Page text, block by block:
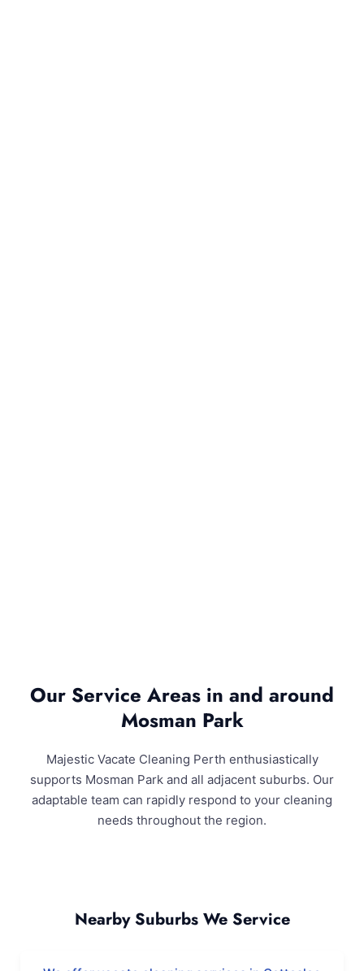
Our Service Areas in and around
Mosman Park
Majestic Vacate Cleaning Perth enthusiastically
supports Mosman Park and all adjacent suburbs. Our
adaptable team can rapidly respond to your cleaning
needs throughout the region.
Nearby Suburbs We Service